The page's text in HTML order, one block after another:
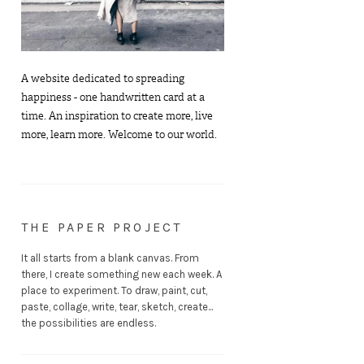
A website dedicated to spreading
happiness - one handwritten card at a
time. An inspiration to create more, live
more, learn more. Welcome to our world.
THE PAPER PROJECT
It all starts from a blank canvas. From
there, I create something new each week. A
place to experiment. To draw, paint, cut,
paste, collage, write, tear, sketch, create...
the possibilities are endless.